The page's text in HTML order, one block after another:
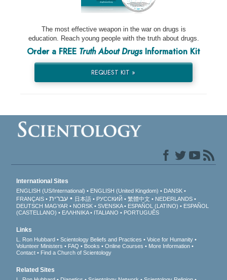
The most effective weapon in the war on drugs is
education. Reach young people with the truth about drugs.
Order a FREE Truth About DrugsInformation Kit
REQUEST KIT »
International Sites
ENGLISH (US/International) ENGLISH (United Kingdom)
DANSK
FRANÇAIS
עברית 日本語 РУССКИЙ 繁體中文
NEDERLANDS
DEUTSCH MAGYAR NORSK SVENSKA ESPAÑOL (LATINO)
ESPAÑOL
(CASTELLANO)
ΕΛΛΗΝΙΚA ITALIANO PORTUGUÊS
Links
L. Ron Hubbard Scientology Beliefs and Practices
Voice for Humanity
Volunteer Ministers
FAQ Books Online Courses
More Information
Contact
Find a Church of Scientology
Related Sites